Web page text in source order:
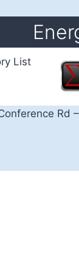
List
Rd